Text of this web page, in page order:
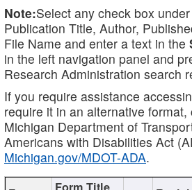
Note:Select any check box
Publication Title, Author,
File Name and enter a text in the
in the left navigation panel and
Research Administration search
If you require assistance
require it in an alternative format,
Michigan Department of
Americans with Disabilities Act
Michigan.gov/MDOT-ADA.